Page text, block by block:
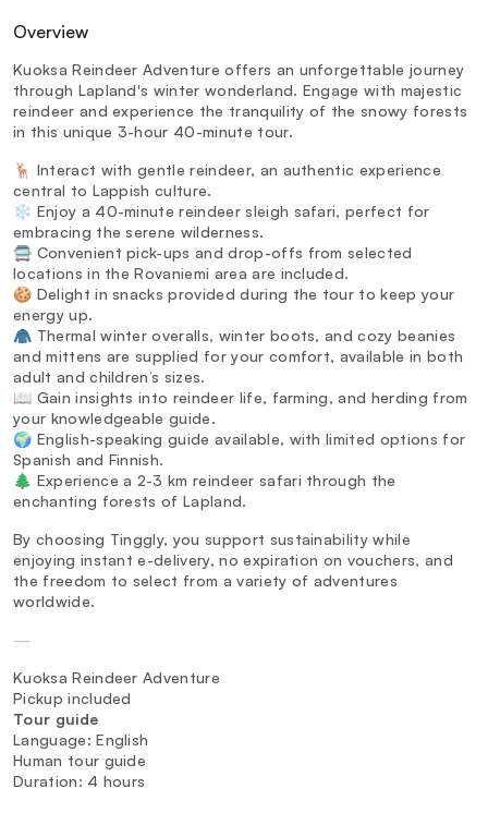
Overview
Kuoksa Reindeer Adventure offers an unforgettable journey
through Lapland's winter wonderland. Engage with majestic
reindeer and experience the tranquility of the snowy forests
in this unique 3-hour 40-minute tour.
🦌 Interact with gentle reindeer, an authentic experience
central to Lappish culture.
❄️ Enjoy a 40-minute reindeer sleigh safari, perfect for
embracing the serene wilderness.
🚍 Convenient pick-ups and drop-offs from selected
locations in the Rovaniemi area are included.
🍪 Delight in snacks provided during the tour to keep your
energy up.
🧥 Thermal winter overalls, winter boots, and cozy beanies
and mittens are supplied for your comfort, available in both
adult and children’s sizes.
📖 Gain insights into reindeer life, farming, and herding from
your knowledgeable guide.
🌍 English-speaking guide available, with limited options for
Spanish and Finnish.
🌲 Experience a 2-3 km reindeer safari through the
enchanting forests of Lapland.
By choosing Tinggly, you support sustainability while
enjoying instant e-delivery, no expiration on vouchers, and
the freedom to select from a variety of adventures
worldwide.
—
Kuoksa Reindeer Adventure
Pickup included
Tour guide
Language: English
Human tour guide
Duration: 4 hours